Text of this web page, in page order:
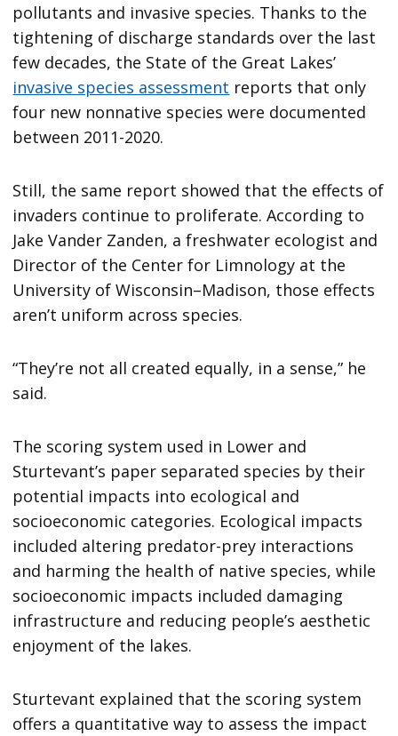
pollutants and invasive species. Thanks to the
tightening of discharge standards over the last
few decades, the State of the Great Lakes’
invasive species assessment reports that only
four new nonnative species were documented
between 2011-2020.
Still, the same report showed that the effects of
invaders continue to proliferate. According to
Jake Vander Zanden, a freshwater ecologist and
Director of the Center for Limnology at the
University of Wisconsin–Madison, those effects
aren’t uniform across species.
“They’re not all created equally, in a sense,” he
said.
The scoring system used in Lower and
Sturtevant’s paper separated species by their
potential impacts into ecological and
socioeconomic categories. Ecological impacts
included altering predator-prey interactions
and harming the health of native species, while
socioeconomic impacts included damaging
infrastructure and reducing people’s aesthetic
enjoyment of the lakes.
Sturtevant explained that the scoring system
offers a quantitative way to assess the impact